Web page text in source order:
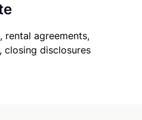
rental agreements,
closing disclosures